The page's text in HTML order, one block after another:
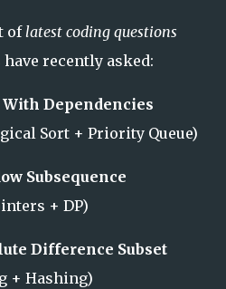
oflatest coding questions
recently asked:
Dependencies
Sort + Priority Queue)
Subsequence
+ DP)
Difference Subset
+ Hashing)